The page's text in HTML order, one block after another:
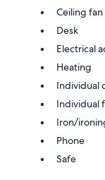
Ceiling fan
Desk
Electrical
Heating
Individual
Individual
Iron/
Phone
Safe